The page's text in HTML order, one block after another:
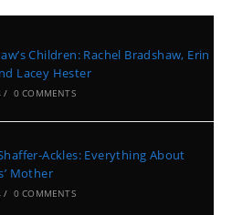
Children: Rachel Bradshaw, Erin
Lacey Hester
/ 0 COMMENTS
Ackles: Everything About
Mother
/ 0 COMMENTS